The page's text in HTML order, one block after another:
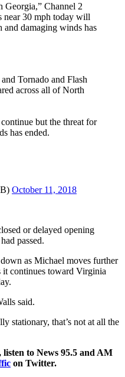
Georgia,” Channel 2
near 30 mph today will
and damaging winds has
Tornado and Flash
across all of North
but the threat for
has ended.
October 11, 2018
or delayed opening
passed.
as Michael moves further
it continues toward Virginia
said.
stationary, that’s not at all the
to News 95.5 and AM
on Twitter.